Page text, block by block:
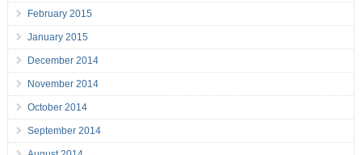
February 2015
January 2015
December 2014
November 2014
October 2014
September 2014